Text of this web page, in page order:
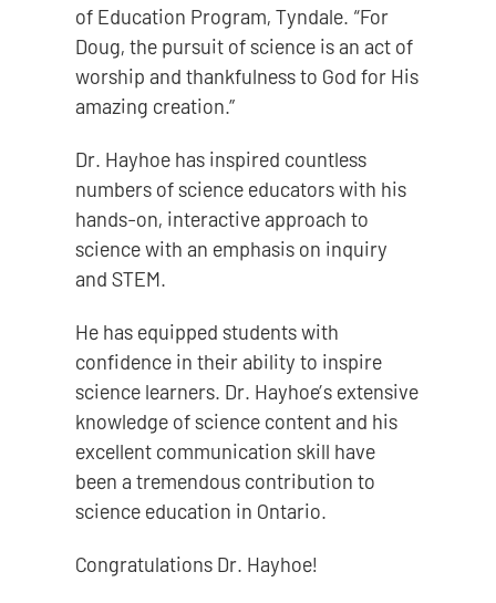
of Education Program, Tyndale. “For
Doug, the pursuit of science is an act of
worship and thankfulness to God for His
amazing creation.”
Dr. Hayhoe has inspired countless
numbers of science educators with his
hands-on, interactive approach to
science with an emphasis on inquiry
and STEM.
He has equipped students with
confidence in their ability to inspire
science learners. Dr. Hayhoe’s extensive
knowledge of science content and his
excellent communication skill have
been a tremendous contribution to
science education in Ontario.
Congratulations Dr. Hayhoe!